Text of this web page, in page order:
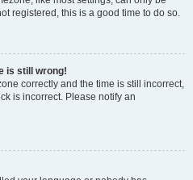
registered, this is a good time to do so.
is still wrong!
correctly and the time is still incorrect,
is incorrect. Please notify an